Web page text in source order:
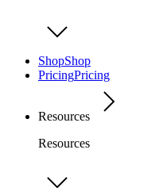
ShopShop
PricingPricing
Resources
Resources